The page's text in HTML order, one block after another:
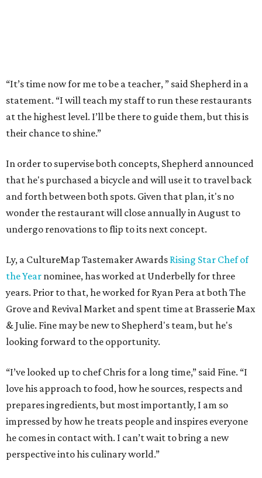
“It’s time now for me to be a teacher, ” said Shepherd in a
statement. “I will teach my staff to run these restaurants
at the highest level. I’ll be there to guide them, but this is
their chance to shine.”
In order to supervise both concepts, Shepherd announced
that he's purchased a bicycle and will use it to travel back
and forth between both spots. Given that plan, it's no
wonder the restaurant will close annually in August to
undergo renovations to flip to its next concept.
Ly, a CultureMap Tastemaker Awards Rising Star Chef of
the Year nominee, has worked at Underbelly for three
years. Prior to that, he worked for Ryan Pera at both The
Grove and Revival Market and spent time at Brasserie Max
& Julie. Fine may be new to Shepherd's team, but he's
looking forward to the opportunity.
“I’ve looked up to chef Chris for a long time,” said Fine. “I
love his approach to food, how he sources, respects and
prepares ingredients, but most importantly, I am so
impressed by how he treats people and inspires everyone
he comes in contact with. I can’t wait to bring a new
perspective into his culinary world.”